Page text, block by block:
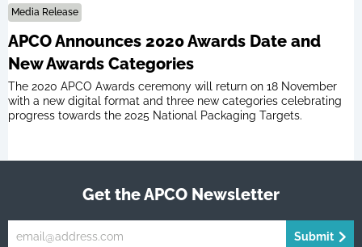
Media Release
APCO Announces 2020 Awards Date and
New Awards Categories
The 2020 APCO Awards ceremony will return on 18 November
with a new digital format and three new categories celebrating
progress towards the 2025 National Packaging Targets.
Get the APCO Newsletter
Submit